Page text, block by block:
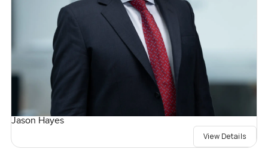
Jason Hayes
View Details